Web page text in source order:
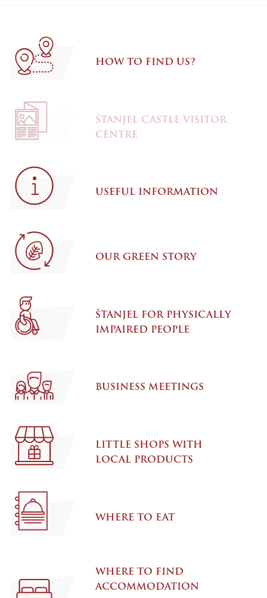
HOW TO FIND US?
ŠTANJEL CASTLE VISITOR
CENTRE
USEFUL INFORMATION
OUR GREEN STORY
ŠTANJEL FOR PHYSICALLY
IMPAIRED PEOPLE
BUSINESS MEETINGS
LITTLE SHOPS WITH
LOCAL PRODUCTS
WHERE TO EAT
WHERE TO FIND
ACCOMMODATION